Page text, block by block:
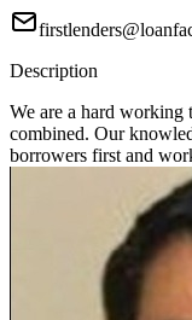
Description
We are a hard working
combined. Our
borrowers first and